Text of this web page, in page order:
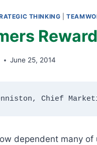
THINKING |
June 25, 2014
Chief
dependent many